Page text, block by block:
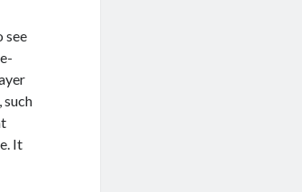
see
such
It